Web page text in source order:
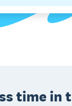
time in